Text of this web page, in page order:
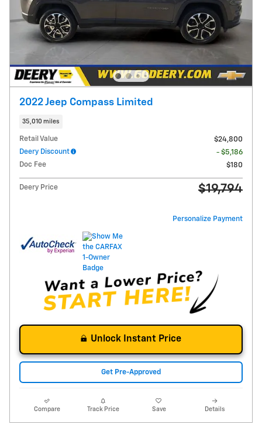
2022 Jeep Compass Limited
35,010 miles
Retail Value
$24,800
Deery Discount
- $5,186
Doc Fee
$180
Deery Price $19,794
Personalize Payment
Unlock Instant Price
Get Pre-Approved
Compare Track Price Save Details